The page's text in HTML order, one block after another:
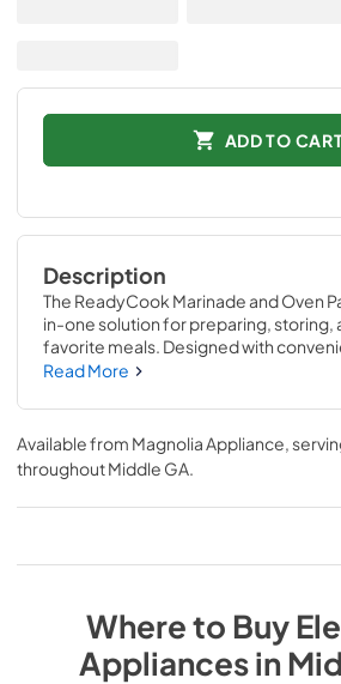
ADD TO
Description
The ReadyCook Marinade and Oven
in-one solution for preparing, storing,
favorite meals. Designed with
in mind, this 2-piece set makes it easy
Read More
Available from Magnolia Appliance ,
throughoutMiddle GA
Where to Buy
Appliancesin